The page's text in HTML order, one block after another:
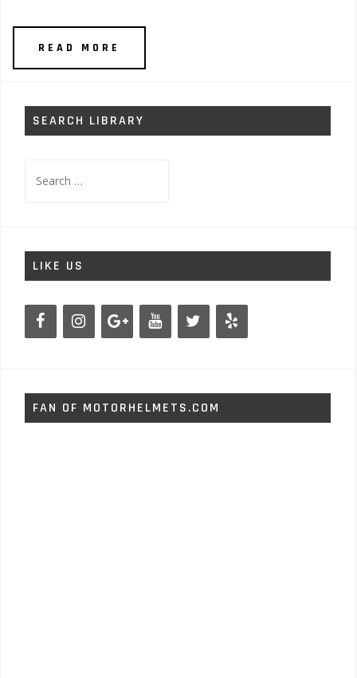
READ MORE
SEARCH LIBRARY
for:
LIKE US
FAN OF MOTORHELMETS.COM